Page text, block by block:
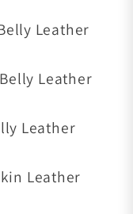
Leather
Leather
Leather
Leather